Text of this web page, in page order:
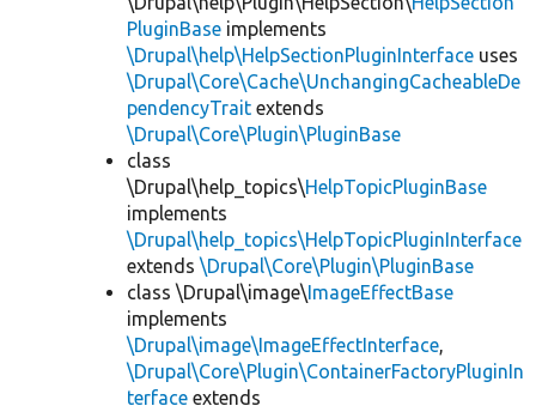
PluginBase implements
\Drupal\help\HelpSectionPluginInterface uses
\Drupal\Core\Cache\UnchangingCacheableDe
pendencyTrait extends
\Drupal\Core\Plugin\PluginBase
class
\Drupal\help_topics\HelpTopicPluginBase
implements
\Drupal\help_topics\HelpTopicPluginInterface
extends \Drupal\Core\Plugin\PluginBase
class \Drupal\image\ImageEffectBase
implements
\Drupal\image\ImageEffectInterface,
\Drupal\Core\Plugin\ContainerFactoryPluginIn
terface extends